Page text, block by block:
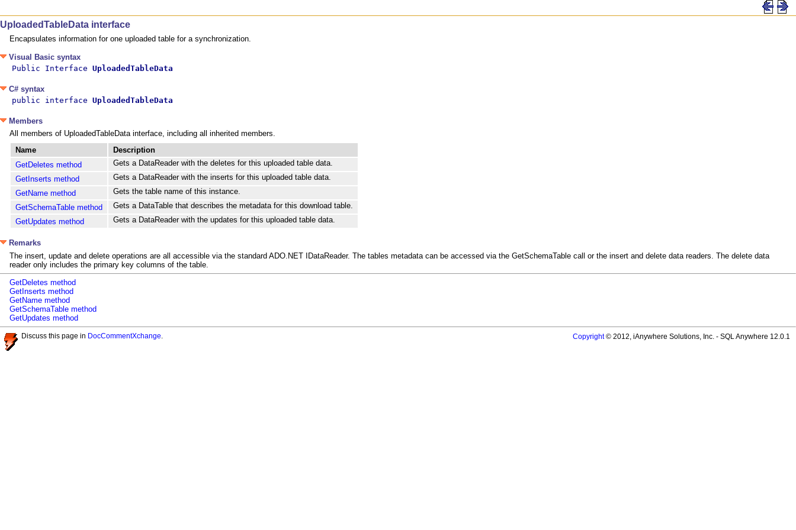
UploadedTableData interface
Encapsulates information for one uploaded table for a synchronization.
Visual Basic syntax
Public Interface UploadedTableData
C# syntax
public interface UploadedTableData
Members
All members of UploadedTableData interface, including all inherited members.
Name
Description
GetDeletes method
Gets a DataReader with the deletes for this uploaded table data.
GetInserts method
Gets a DataReader with the inserts for this uploaded table data.
GetName method
Gets the table name of this instance.
GetSchemaTable method
Gets a DataTable that describes the metadata for this download table.
GetUpdates method
Gets a DataReader with the updates for this uploaded table data.
Remarks
The insert, update and delete operations are all accessible via the standard ADO.NET IDataReader. The tables metadata can be accessed via the GetSchemaTable call or the insert and delete data readers. The delete data
reader only includes the primary key columns of the table.
GetDeletes method
GetInserts method
GetName method
GetSchemaTable method
GetUpdates method
Discuss this page in DocCommentXchange Copyright© 2012, iAnywhere Solutions, Inc. - SQL Anywhere 12.0.1